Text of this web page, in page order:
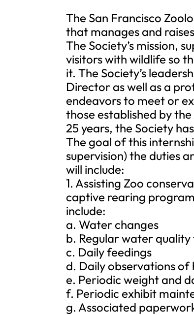
The San Francisco
that manages and
The Society’s mission,
visitors with wildlife so
it. The Society’s
Director as well as a
endeavors to meet or
those established by
25 years, the Society
The goal of this
supervision) the duties
will include:
1. Assisting Zoo
captive rearing
include:
a. Water changes
b. Regular water quality
c. Daily feedings
d. Daily observations
e. Periodic weight and
f. Periodic exhibit
g. Associated